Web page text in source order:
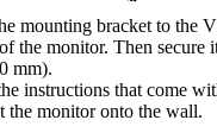
mounting bracket to the
the monitor. Then secure
mm).
instructions that come
the monitor onto the wall.